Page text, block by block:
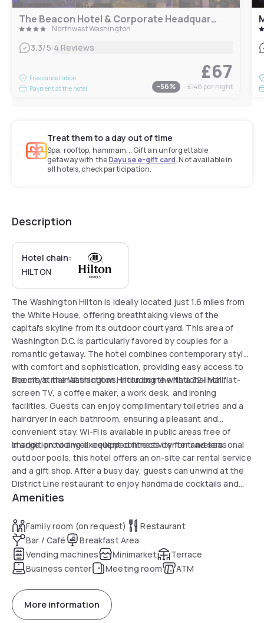
The Beacon Hotel & Corporate Headquarters
Northwest Washington
3.3/5 4 Reviews
Free cancellation
Payment at the hotel
£67
-56% £148per night
Treat them to a day out of time
Spa, rooftop, hammam... Gift an unforgettable
getaway with theDayuse e-gift card. Not available in
all hotels, check participation.
Description
Hotel chain:
HILTON
The Washington Hilton is ideally located just 1.6 miles from
the White House, offering breathtaking views of the
capital's skyline from its outdoor courtyard. This area of
Washington D.C. is particularly favored by couples for a
romantic getaway. The hotel combines contemporary style
with comfort and sophistication, providing easy access to
the city's main attractions, including the National Mall.
Rooms at the Washington Hilton come with a 32-inch flat-
screen TV, a coffee maker, a work desk, and ironing
facilities. Guests can enjoy complimentary toiletries and a
hairdryer in each bathroom, ensuring a pleasant and
convenient stay. Wi-Fi is available in public areas free of
charge, providing excellent connectivity for travelers.
In addition to a well-equipped fitness center and seasonal
outdoor pools, this hotel offers an on-site car rental service
and a gift shop. After a busy day, guests can unwind at the
District Line restaurant to enjoy handmade cocktails and
local American specialties. Finally, its proximity to the
the rest of the city.
Amenities
Family room (on request)
Restaurant
Bar / Café
Breakfast Area
Vending machines
Minimarket
Terrace
Business center
Meeting room ATM
More information